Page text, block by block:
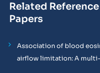
Related Reference
Papers
Association of blood
airflow limitation: A